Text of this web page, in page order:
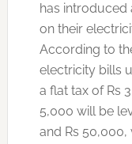
has introduced
on their
According to
electricity bills
a flat tax of Rs
5,000 will be
and Rs 50,000,